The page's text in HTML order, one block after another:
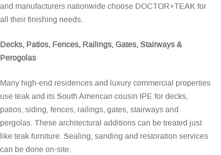
and manufacturers nationwide choose DOCTOR+TEAK for
all their finishing needs.
Decks, Patios, Fences, Railings, Gates, Stairways &
Perogolas
Many high-end residences and luxury commercial properties
use teak and its South American cousin IPE for decks,
patios, siding, fences, railings, gates, stairways and
pergolas. These architectural additions can be treated just
like teak furniture. Sealing, sanding and restoration services
can be done on-site.